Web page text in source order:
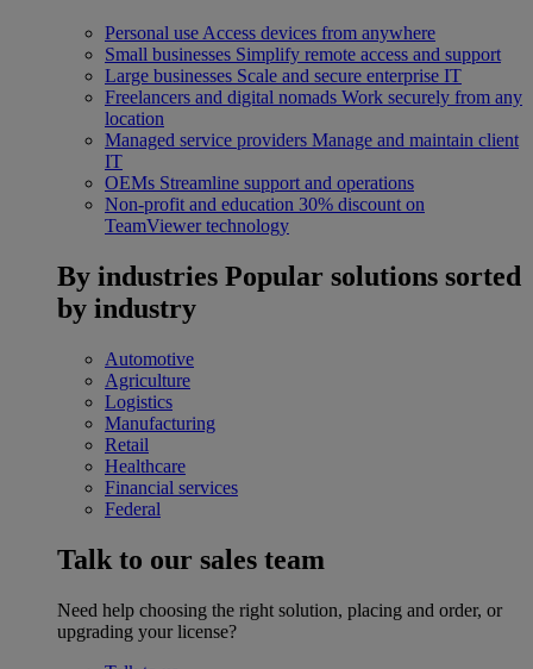
Personal use Access devices from anywhere
Small businesses Simplify remote access and support
Large businesses Scale and secure enterprise IT
Freelancers and digital nomads Work securely from any
location
Managed service providers Manage and maintain client
IT
OEMs Streamline support and operations
Non-profit and education 30% discount on
TeamViewer technology
By industries Popular solutions sorted
by industry
Automotive
Agriculture
Logistics
Manufacturing
Retail
Healthcare
Financial services
Federal
Talk to our sales team
Need help choosing the right solution, placing and order, or
upgrading your license?